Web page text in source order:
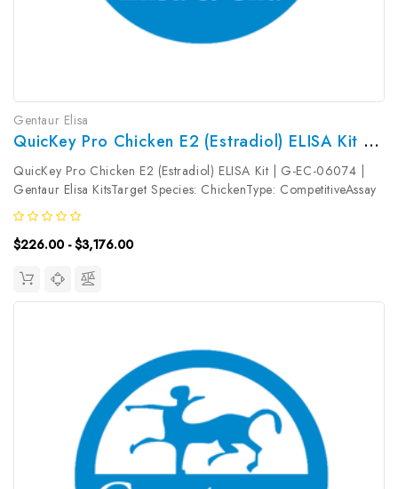
Gentaur Elisa
QuicKey Pro Chicken E2 (Estradiol) ELISA Kit | G-EC-06074
QuicKey Pro Chicken E2 (Estradiol) ELISA Kit | G-EC-06074 |
Gentaur Elisa KitsTarget Species: ChickenType: CompetitiveAssay
Time: 1.5hDetection Type: ColormetricSensitivity:
3.18pg/mLDetection Range: 7.81~500pg/mLUniProt ID: Target
Name: E2 Target...
$226.00 - $3,176.00